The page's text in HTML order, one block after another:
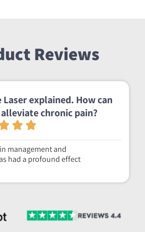
Reviews
Laser explained. How can
chronic pain?
management and
had a profound effect